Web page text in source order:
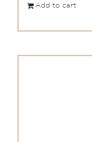
Add to cart